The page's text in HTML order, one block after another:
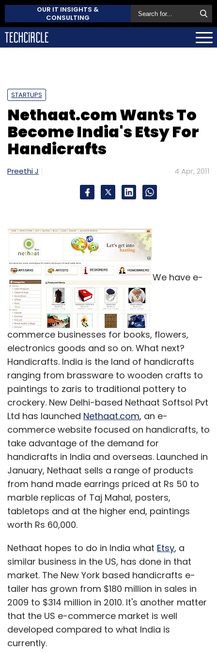
OUR IT INSIGHTS &
CONSULTING
STARTUPS
Nethaat.com Wants To
Become India's Etsy For
Handicrafts
Preethi J 4 Apr, 2011
We have e-
commerce businesses for books, flowers,
electronics goods and so on. What next?
Handicrafts. India is the land of handicrafts
ranging from brassware to wooden crafts to
paintings to zaris to traditional pottery to
crockery. New Delhi-based Nethaat Softsol Pvt
Ltd has launched Nethaat.com, an e-
commerce website focused on handicrafts, to
take advantage of the demand for
handicrafts in India and overseas. Launched in
January, Nethaat sells a range of products
from hand made earrings priced at Rs 50 to
marble replicas of Taj Mahal, posters,
tabletops and at the higher end, paintings
worth Rs 60,000.
Nethaat hopes to do in India what Etsy, a
similar business in the US, has done in that
market. The New York based handicrafts e-
tailer has grown from $180 million in sales in
2009 to $314 million in 2010. It's another matter
that the US e-commerce market is well
developed compared to what India is
currently.